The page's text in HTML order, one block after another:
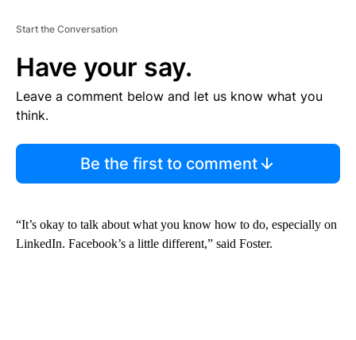
Start the Conversation
Have your say.
Leave a comment below and let us know what you
think.
Be the first to comment
“It’s okay to talk about what you know how to do, especially on
LinkedIn. Facebook’s a little different,” said Foster.